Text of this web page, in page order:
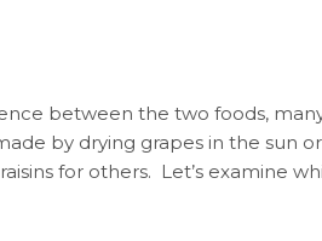
between the two foods,
by drying grapes in the sun
for others. Let’s examine